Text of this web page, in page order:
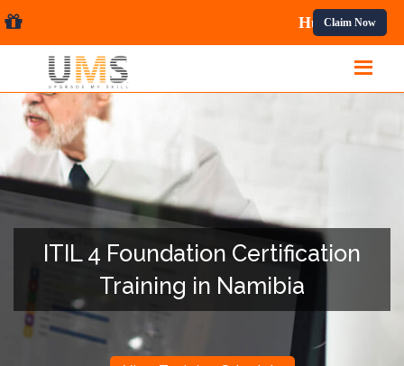
Courses. Claim Now
ITIL 4 Foundation Certification
Training in Namibia